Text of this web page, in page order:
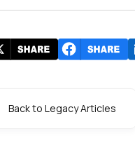
Back to Legacy Articles